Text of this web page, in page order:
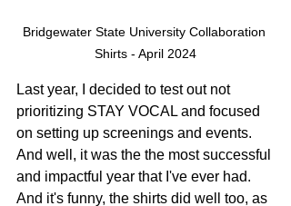
Bridgewater State University Collaboration
Shirts - April 2024
Last year, I decided to test out not
prioritizing STAY VOCAL and focused
on setting up screenings and events.
And well, it was the the most successful
and impactful year that I've ever had.
And it's funny, the shirts did well too, as